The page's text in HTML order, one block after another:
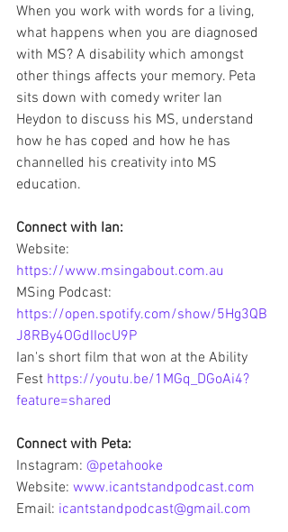
When you work with words for a living,
what happens when you are diagnosed
with MS? A disability which amongst
other things affects your memory. Peta
sits down with comedy writer Ian
Heydon to discuss his MS, understand
how he has coped and how he has
channelled his creativity into MS
education.
Connect with Ian:
Website:
https://www.msingabout.com.au
MSing Podcast:
https://open.spotify.com/show/5Hg3QB
J8RBy4OGdIIocU9P
Ian's short film that won at the Ability
Fest https://youtu.be/1MGq_DGoAi4?
feature=shared
Connect with Peta:
Instagram: @petahooke
Website: www.icantstandpodcast.com
Email: icantstandpodcast@gmail.com